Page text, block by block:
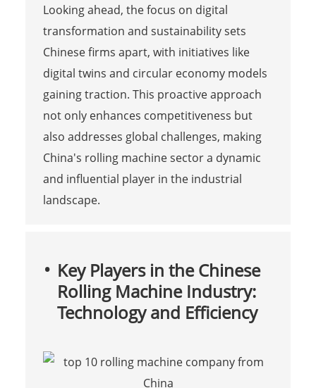
Looking ahead, the focus on digital
transformation and sustainability sets
Chinese firms apart, with initiatives like
digital twins and circular economy models
gaining traction. This proactive approach
not only enhances competitiveness but
also addresses global challenges, making
China's rolling machine sector a dynamic
and influential player in the industrial
landscape.
Key Players in the Chinese
Rolling Machine Industry:
Technology and Efficiency